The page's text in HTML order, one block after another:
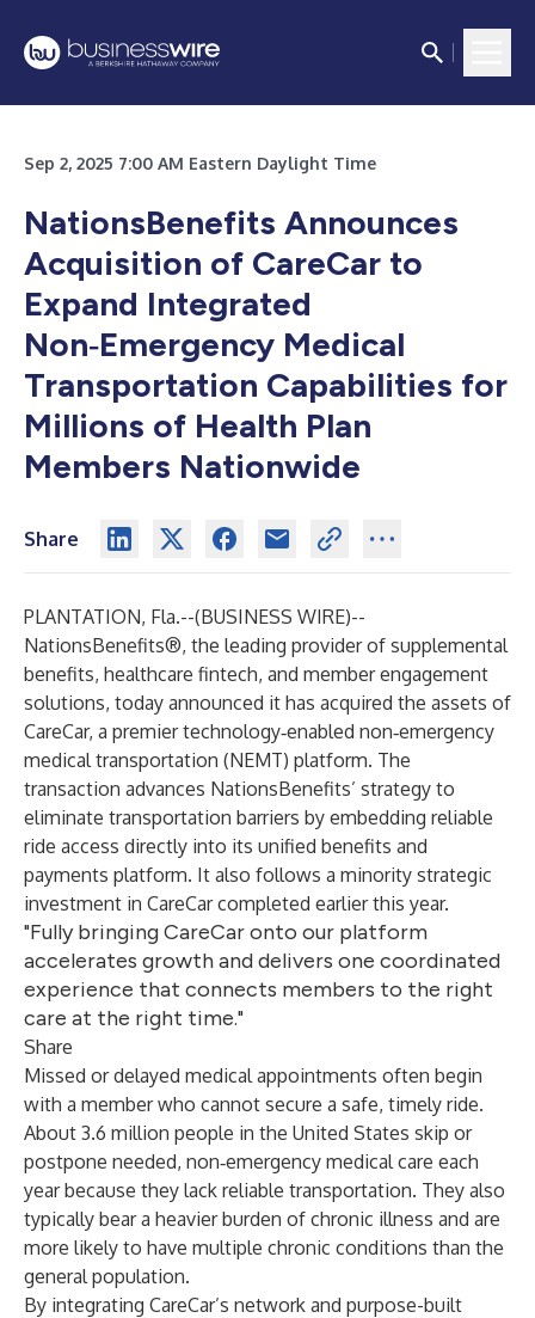
Sep 2, 2025 7:00 AM Eastern Daylight Time
NationsBenefits Announces
Acquisition of CareCar to
Expand Integrated
Non‑Emergency Medical
Transportation Capabilities for
Millions of Health Plan
Members Nationwide
Share
PLANTATION, Fla.--(BUSINESS WIRE)--
NationsBenefits®, the leading provider of supplemental
benefits, healthcare fintech, and member engagement
solutions, today announced it has acquired the assets of
CareCar, a premier technology‑enabled non‑emergency
medical transportation (NEMT) platform. The
transaction advances NationsBenefits’ strategy to
eliminate transportation barriers by embedding reliable
ride access directly into its unified benefits and
payments platform. It also follows a minority strategic
investment in CareCar completed earlier this year.
"Fully bringing CareCar onto our platform
accelerates growth and delivers one coordinated
experience that connects members to the right
care at the right time."
Share
Missed or delayed medical appointments often begin
with a member who cannot secure a safe, timely ride.
About 3.6 million people in the United States skip or
postpone needed, non‑emergency medical care each
year because they lack reliable transportation. They also
typically bear a heavier burden of chronic illness and are
more likely to have multiple chronic conditions than the
general population.
By integrating CareCar’s network and purpose-built